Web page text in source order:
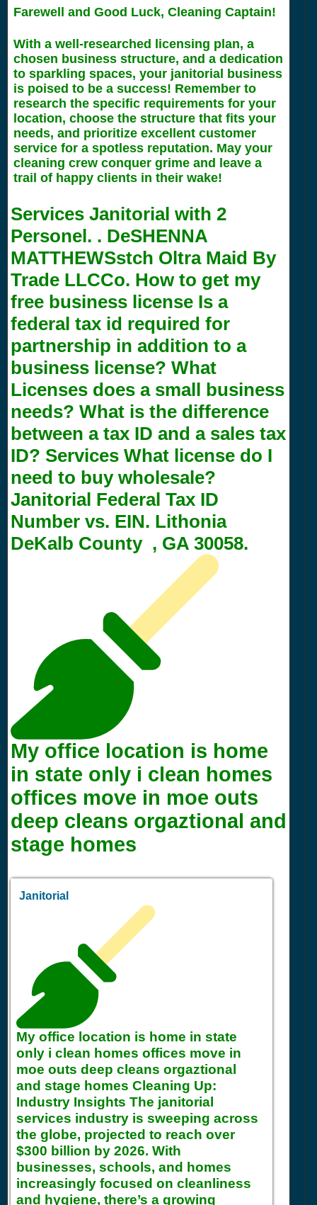
Farewell and Good Luck, Cleaning Captain!
With a well-researched licensing plan, a
chosen business structure, and a dedication
to sparkling spaces, your janitorial business
is poised to be a success! Remember to
research the specific requirements for your
location, choose the structure that fits your
needs, and prioritize excellent customer
service for a spotless reputation. May your
cleaning crew conquer grime and leave a
trail of happy clients in their wake!
Services Janitorial with 2
Personel. . DeSHENNA
MATTHEWSstch Oltra Maid By
Trade LLCCo. How to get my
free business license Is a
federal tax id required for
partnership in addition to a
business license? What
Licenses does a small business
needs? What is the difference
between a tax ID and a sales tax
ID? Services What license do I
need to buy wholesale?
Janitorial Federal Tax ID
Number vs. EIN. Lithonia
DeKalb County , GA 30058.
My office location is home
in state only i clean homes
offices move in moe outs
deep cleans orgaztional and
stage homes
Janitorial
My office location is home in state
only i clean homes offices move in
moe outs deep cleans orgaztional
and stage homes Cleaning Up:
Industry Insights The janitorial
services industry is sweeping across
the globe, projected to reach over
$300 billion by 2026. With
businesses, schools, and homes
increasingly focused on cleanliness
and hygiene, there’s a growing